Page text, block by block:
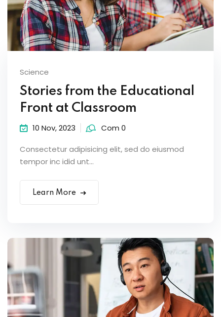
Science
Stories from the Educational
Front at Classroom
10 Nov, 2023 Com 0
Consectetur adipisicing elit, sed do eiusmod
tempor inc idid unt...
Learn More